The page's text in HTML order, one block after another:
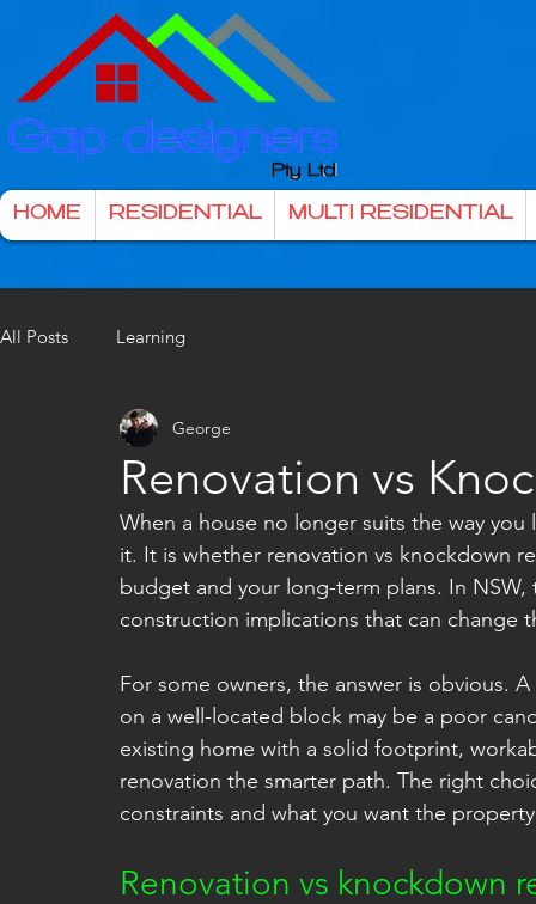
HOME RESIDENTIAL MULTI RESIDENTIAL
All Posts Learning
Renovation vs
George
When a house no longer suits the way
it. It is whether renovation vs knockdown
budget and your long-term plans. In
construction implications that can change
For some owners, the answer is obvious.
on a well-located block may be a poor
existing home with a solid footprint,
renovation the smarter path. The right
constraints and what you want the
Renovation vs knockdown